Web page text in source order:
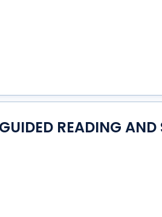
READING